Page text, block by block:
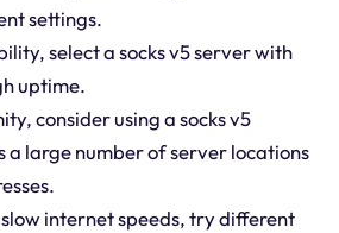
settings.
select a socks v5 server with
uptime.
consider using a socks v5
large number of server locations
internet speeds, try different